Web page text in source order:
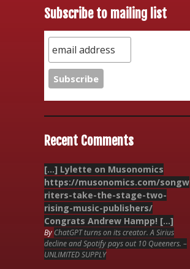
Subscribe to mailing list
Recent Comments
[…] Lylette on Musonomics
https://musonomics.com/songw
riters-take-the-stage-two-
rising-music-publishers/
Congrats Andrew Hampp! […]
By ChatGPT turns on its creator. A Sirius
decline and Spotify pays out 10 Queeners. –
UNLIMITED SUPPLY